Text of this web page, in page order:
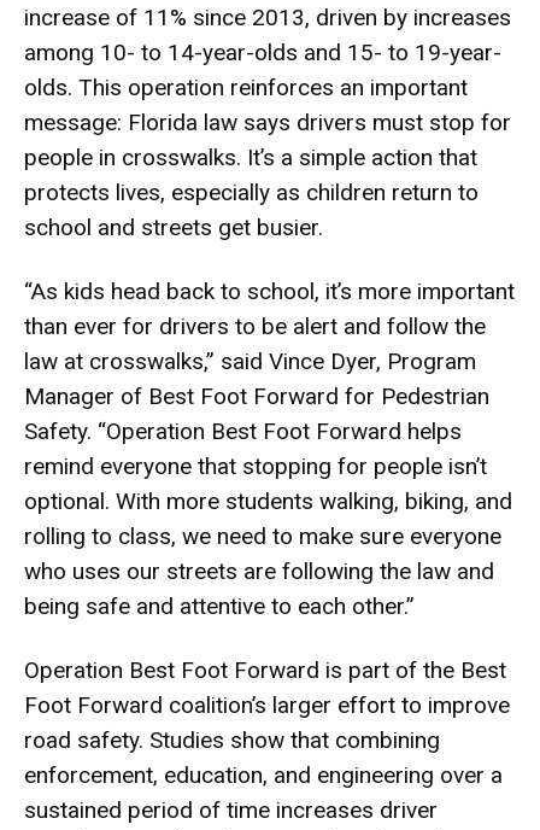
increase of 11% since 2013, driven by increases
among 10- to 14-year-olds and 15- to 19-year-
olds. This operation reinforces an important
message: Florida law says drivers must stop for
people in crosswalks. It’s a simple action that
protects lives, especially as children return to
school and streets get busier.
“As kids head back to school, it’s more important
than ever for drivers to be alert and follow the
law at crosswalks,” said Vince Dyer, Program
Manager of Best Foot Forward for Pedestrian
Safety. “Operation Best Foot Forward helps
remind everyone that stopping for people isn’t
optional. With more students walking, biking, and
rolling to class, we need to make sure everyone
who uses our streets are following the law and
being safe and attentive to each other.”
Operation Best Foot Forward is part of the Best
Foot Forward coalition’s larger effort to improve
road safety. Studies show that combining
enforcement, education, and engineering over a
sustained period of time increases driver